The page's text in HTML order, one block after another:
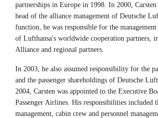
partnerships in Europe in 1998. In 2000, Carsten
head of the alliance management of Deutsche
function, he was responsible for the
of Lufthansa's worldwide cooperation partners,
Alliance and regional partners.
In 2003, he also assumed responsibility for the
and the passenger shareholdings of Deutsche
2004, Carsten was appointed to the Executive
Passenger Airlines. His responsibilities included
management, cabin crew and personnel